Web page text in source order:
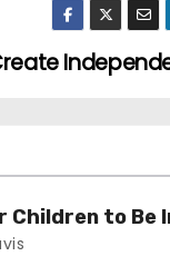
Children to Be